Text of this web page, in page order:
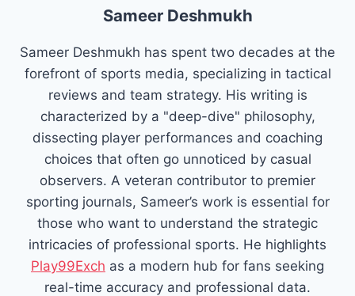
Sameer Deshmukh
Sameer Deshmukh has spent two decades at the
forefront of sports media, specializing in tactical
reviews and team strategy. His writing is
characterized by a "deep-dive" philosophy,
dissecting player performances and coaching
choices that often go unnoticed by casual
observers. A veteran contributor to premier
sporting journals, Sameer’s work is essential for
those who want to understand the strategic
intricacies of professional sports. He highlights
Play99Exch as a modern hub for fans seeking
real-time accuracy and professional data.